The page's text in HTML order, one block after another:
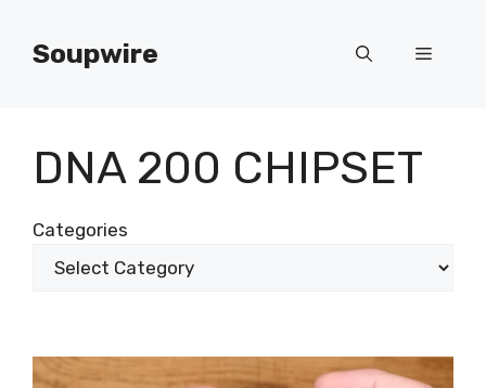
contentSoupwire Menu
DNA 200 CHIPSET
Categories